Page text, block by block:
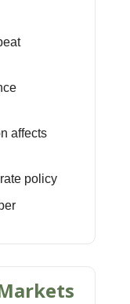
affects
policy